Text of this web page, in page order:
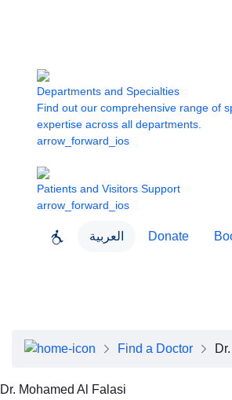
Departments and Specialties
Find out our comprehensive range of
expertise across all departments.
arrow_forward_ios
Patients and Visitors Support
arrow_forward_ios
العربية Donate
Executive Team
Find a Doctor
Dr. Mohamed Al Falasi